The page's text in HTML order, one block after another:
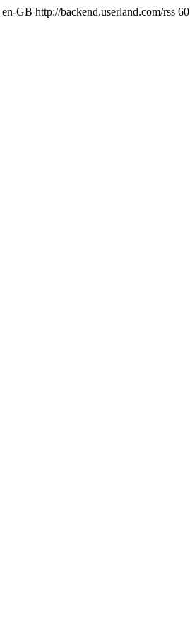
en-GB http://backend.userland.com/rss 60